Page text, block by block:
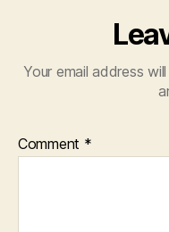
Your email address
Comment *